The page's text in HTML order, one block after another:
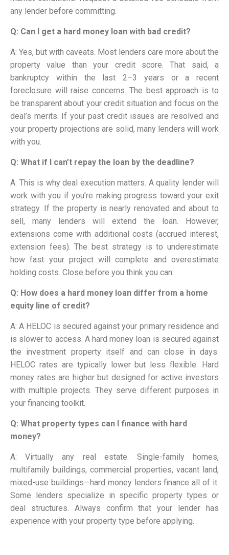
any lender before committing.
Q: Can I get a hard money loan with bad credit?
A: Yes, but with caveats. Most lenders care more about the
property value than your credit score. That said, a
bankruptcy within the last 2–3 years or a recent
foreclosure will raise concerns. The best approach is to
be transparent about your credit situation and focus on the
deal’s merits. If your past credit issues are resolved and
your property projections are solid, many lenders will work
with you.
Q: What if I can’t repay the loan by the deadline?
A: This is why deal execution matters. A quality lender will
work with you if you’re making progress toward your exit
strategy. If the property is nearly renovated and about to
sell, many lenders will extend the loan. However,
extensions come with additional costs (accrued interest,
extension fees). The best strategy is to underestimate
how fast your project will complete and overestimate
holding costs. Close before you think you can.
Q: How does a hard money loan differ from a home
equity line of credit?
A: A HELOC is secured against your primary residence and
is slower to access. A hard money loan is secured against
the investment property itself and can close in days.
HELOC rates are typically lower but less flexible. Hard
money rates are higher but designed for active investors
with multiple projects. They serve different purposes in
your financing toolkit.
Q: What property types can I finance with hard
money?
A: Virtually any real estate. Single-family homes,
multifamily buildings, commercial properties, vacant land,
mixed-use buildings—hard money lenders finance all of it.
Some lenders specialize in specific property types or
deal structures. Always confirm that your lender has
experience with your property type before applying.